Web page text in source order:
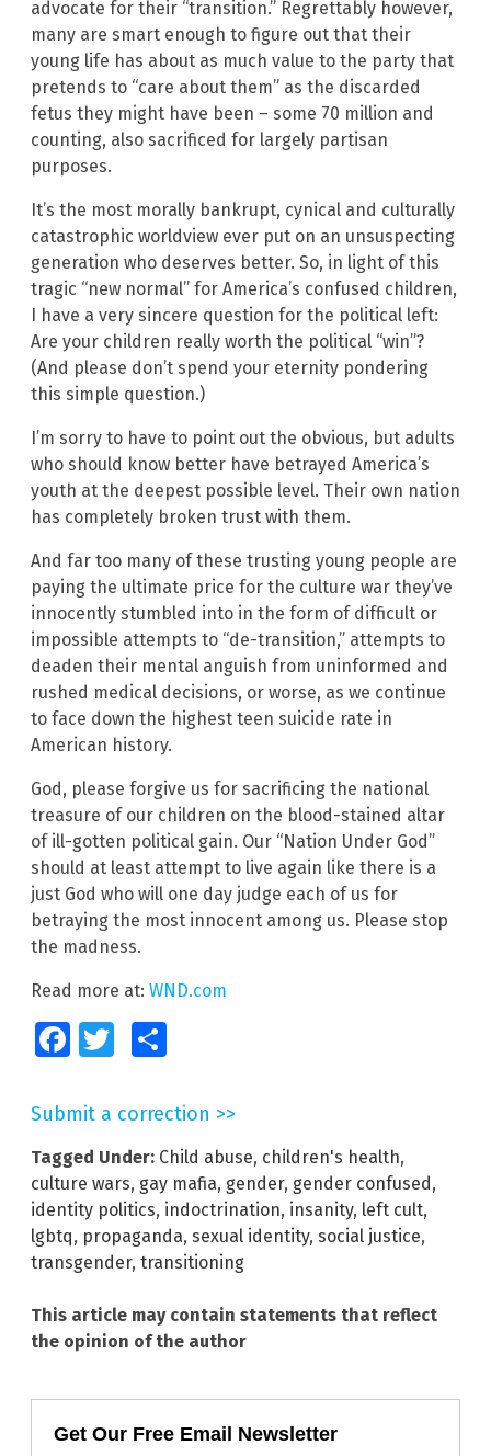
advocate for their “transition.” Regrettably however,
many are smart enough to figure out that their
young life has about as much value to the party that
pretends to “care about them” as the discarded
fetus they might have been – some 70 million and
counting, also sacrificed for largely partisan
purposes.
It’s the most morally bankrupt, cynical and culturally
catastrophic worldview ever put on an unsuspecting
generation who deserves better. So, in light of this
tragic “new normal” for America’s confused children,
I have a very sincere question for the political left:
Are your children really worth the political “win”?
(And please don’t spend your eternity pondering
this simple question.)
I’m sorry to have to point out the obvious, but adults
who should know better have betrayed America’s
youth at the deepest possible level. Their own nation
has completely broken trust with them.
And far too many of these trusting young people are
paying the ultimate price for the culture war they’ve
innocently stumbled into in the form of difficult or
impossible attempts to “de-transition,” attempts to
deaden their mental anguish from uninformed and
rushed medical decisions, or worse, as we continue
to face down the highest teen suicide rate in
American history.
God, please forgive us for sacrificing the national
treasure of our children on the blood-stained altar
of ill-gotten political gain. Our “Nation Under God”
should at least attempt to live again like there is a
just God who will one day judge each of us for
betraying the most innocent among us. Please stop
the madness.
Read more at: WND.com
FacebookTwitter
Submit a correction >>
Tagged Under: Child abuse, children's health,
culture wars, gay mafia, gender, gender confused,
identity politics, indoctrination, insanity, left cult,
lgbtq, propaganda, sexual identity, social justice,
transgender, transitioning
This article may contain statements that reflect
the opinion of the author
Get Our Free Email Newsletter